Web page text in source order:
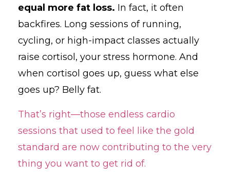
equal more fat loss. In fact, it often
backfires. Long sessions of running,
cycling, or high-impact classes actually
raise cortisol, your stress hormone. And
when cortisol goes up, guess what else
goes up? Belly fat.
That’s right—those endless cardio
sessions that used to feel like the gold
standard are now contributing to the very
thing you want to get rid of.